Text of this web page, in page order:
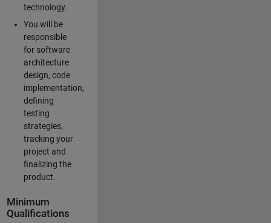
technology.
You will be
responsible
for software
architecture
design, code
implementation,
defining
testing
strategies,
tracking your
project and
finalizing the
product.
Minimum
Qualifications